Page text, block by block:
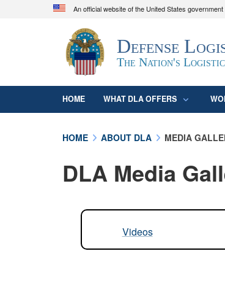
An official website of the United States government
Official websites use .mil
A.mil
website belongs to an
organization in the United
Defense
The Nation's
HOME WHAT DLA OFFERS
HOME ABOUT DLA MEDIA
DLA Media
Videos